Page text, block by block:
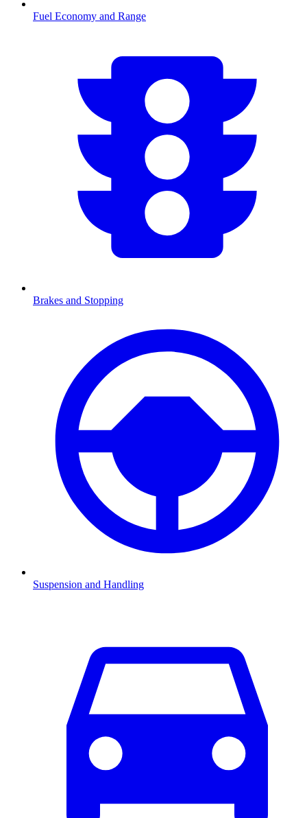
Fuel Economy and Range
Brakes and Stopping
Suspension and Handling